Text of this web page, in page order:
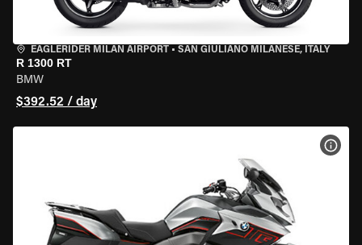
EAGLERIDER MILAN AIRPORT • SAN GIULIANO MILANESE, ITALY
R 1300 RT
BMW
$392.52 / day